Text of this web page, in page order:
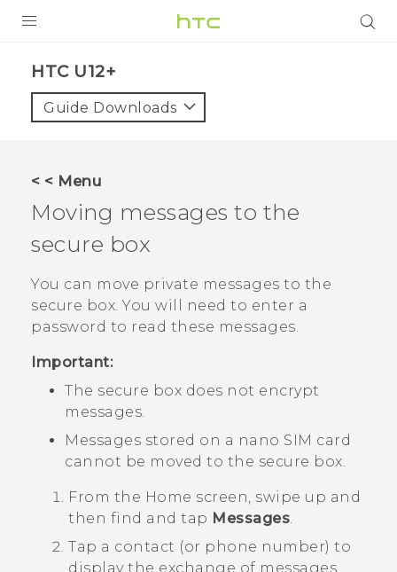
VIVE
VIVERSE
SUPPORT
HTC Devices & Accessories
HTC U12+‎
Guide Downloads
< < Menu
Moving messages to the
secure box
You can move private messages to the
secure box. You will need to enter a
password to read these messages.
Important:
The secure box does not encrypt
messages.
Messages stored on a nano SIM card
cannot be moved to the secure box.
From the Home screen, swipe up and
then find and tap Messages.
Tap a contact (or phone number) to
display the exchange of messages